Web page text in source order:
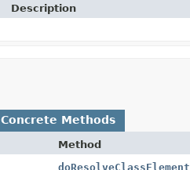
Description
Concrete Methods
Method
doResolveClassElement